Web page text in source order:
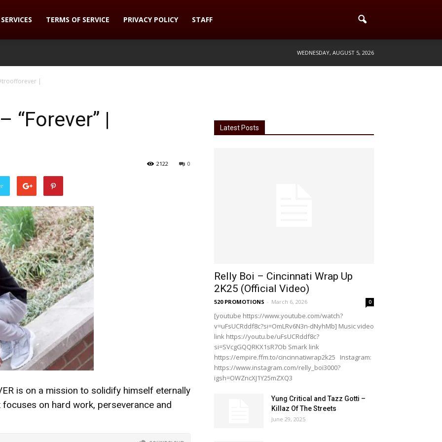
SERVICES TERMS OF SERVICE PRIVACY POLICY STAFF
WEDNESDAY, AUGUST 5, 2026
|
“Forever” |
0
2122
is on a mission to solidify himself eternally
on hard work, perseverance and
Latest Posts
Relly Boi – Cincinnati Wrap Up
2K25 (Official Video)
520 PROMOTIONS - March 6, 2026 0
[youtube https://www.youtube.com/watch?
v=uFsUCRddf8c?si=OmLRv6N3n-dNyhMb] Music video
link https://youtu.be/uFsUCRddf8c?
si=SVcgGQQRKX1sR7Ob Smark link
https://empire.ffm.to/cincinnatiwrap2k25 Instagram:
https://www.instagram.com/relly_boi3000?
igsh=OWZncXJ1Y25mZXQ3
Yung Critical and Tazz Gotti –
Killaz Of The Streets
June 29, 2025